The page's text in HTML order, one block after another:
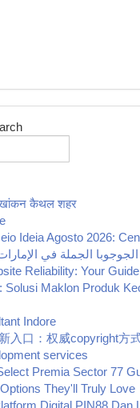
कैथल शहर
Ideia Agosto 2026:
Reliability: Your
Solusi Maklon Produk
Indore
入口：权威copyright方式
services
Premia Sector 77
They'll Truly Love